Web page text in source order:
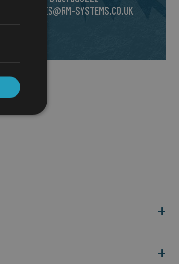
SALES@RM-SYSTEMS.CO.UK